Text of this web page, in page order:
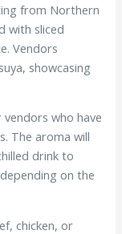
from Northern
with sliced
Vendors
showcasing
vendors who have
The aroma will
drink to
on the
chicken, or